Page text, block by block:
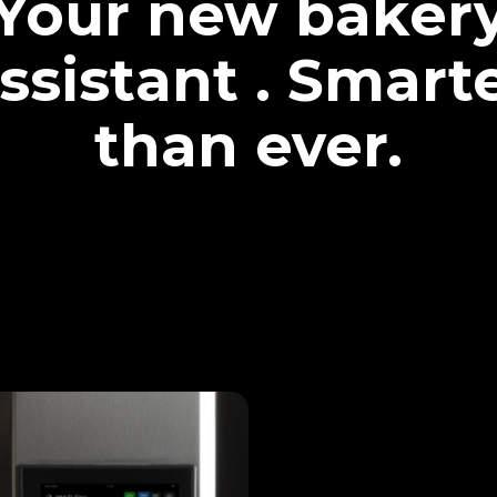
new
.
than ever.